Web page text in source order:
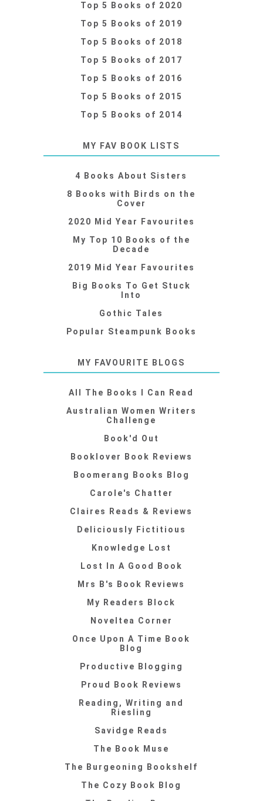
Top 5 Books of 2020
Top 5 Books of 2019
Top 5 Books of 2018
Top 5 Books of 2017
Top 5 Books of 2016
Top 5 Books of 2015
Top 5 Books of 2014
MY FAV BOOK LISTS
4 Books About Sisters
8 Books with Birds on the
Cover
2020 Mid Year Favourites
My Top 10 Books of the
Decade
2019 Mid Year Favourites
Big Books To Get Stuck
Into
Gothic Tales
Popular Steampunk Books
MY FAVOURITE BLOGS
All The Books I Can Read
Australian Women Writers
Challenge
Book'd Out
Booklover Book Reviews
Boomerang Books Blog
Carole's Chatter
Claires Reads & Reviews
Deliciously Fictitious
Knowledge Lost
Lost In A Good Book
Mrs B's Book Reviews
My Readers Block
Noveltea Corner
Once Upon A Time Book
Blog
Productive Blogging
Proud Book Reviews
Reading, Writing and
Riesling
Savidge Reads
The Book Muse
The Burgeoning Bookshelf
The Cozy Book Blog